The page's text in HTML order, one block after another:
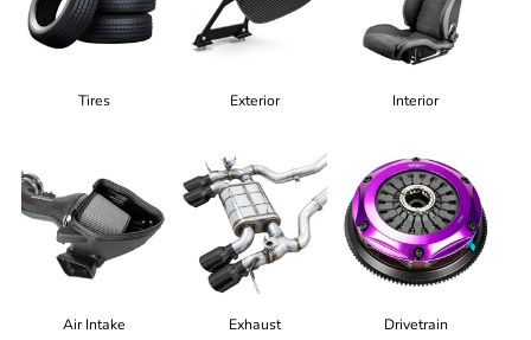
Tires Exterior Interior
Air Intake Exhaust Drivetrain